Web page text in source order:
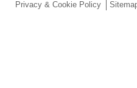
Privacy & Cookie Policy